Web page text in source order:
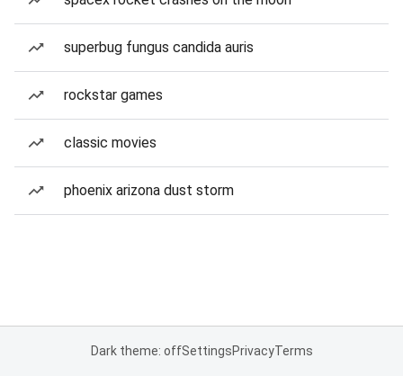
superbug fungus candida auris
rockstar games
classic movies
phoenix arizona dust storm
Dark theme: offSettingsPrivacyTerms